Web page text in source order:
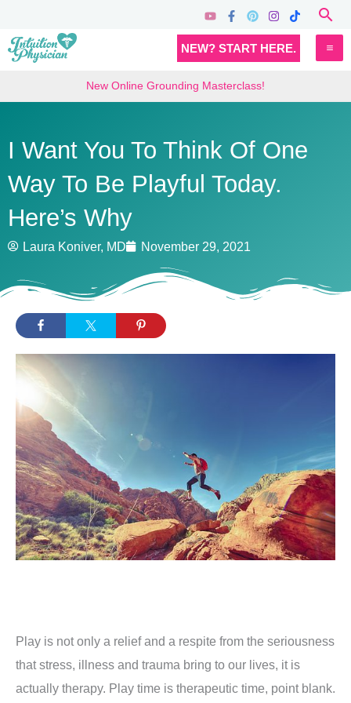
content
NEW? START HERE.
New Online Grounding Masterclass!
I Want You To Think Of One
Way To Be Playful Today.
Here’s Why
Laura Koniver, MD November 29, 2021
Play is not only a relief and a respite from the seriousness
that stress, illness and trauma bring to our lives, it is
actually therapy. Play time is therapeutic time, point blank.